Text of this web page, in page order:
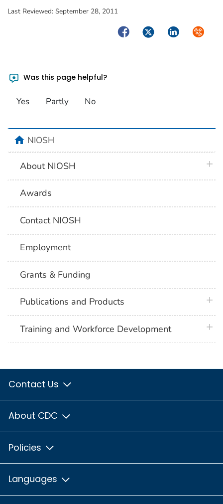
Last Reviewed: September 28, 2011
FacebookTwitterLinkedIn
Was this page helpful?
Yes Partly No
homeNIOSH
About NIOSH
Awards
Contact NIOSH
Employment
Grants & Funding
Publications and Products
Training and Workforce Development
Contact Us
About CDC
Policies
Languages